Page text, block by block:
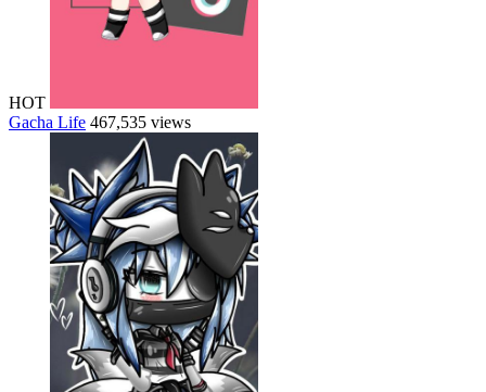
HOT
Gacha Life 467,535 views